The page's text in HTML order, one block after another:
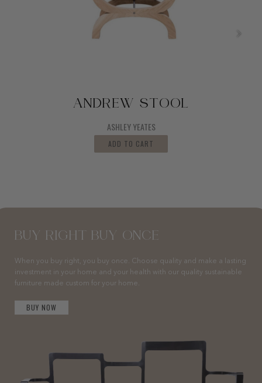
ANDREW STOOL
ASHLEY YEATES
ADD TO CART
BUY RIGHT BUY ONCE
When you buy right, you buy once. Choose quality and make a lasting
investment in your home and your health with our quality sustainable
furniture made custom for your home.
BUY NOW